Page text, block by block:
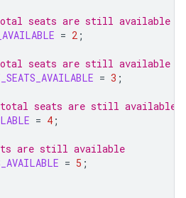
seats are still available
= 2 ;
seats are still available
= 3 ;
seats are still available
= 4 ;
are still available
= 5 ;